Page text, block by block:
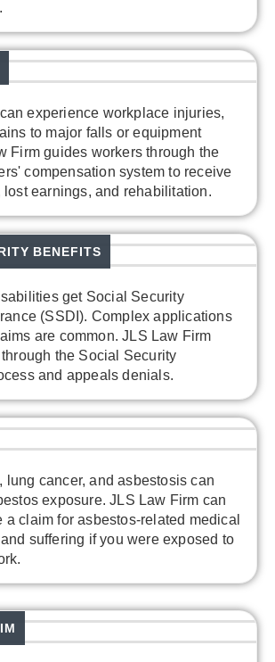
experience workplace injuries,
to major falls or equipment
Firm guides workers through the
compensation system to receive
lost earnings, and rehabilitation.
get Social Security
(SSDI). Complex applications
are common. JLS Law Firm
the Social Security
and appeals denials.
BENEFITS
lung cancer, and asbestosis can
exposure. JLS Law Firm can
a claim for asbestos-related medical
suffering if you were exposed to